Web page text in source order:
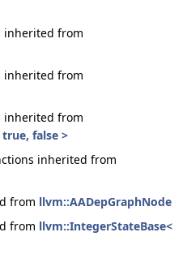
inherited from
inherited from
inherited from
false >
inherited from
from llvm::AADepGraphNode
from llvm::IntegerStateBase<